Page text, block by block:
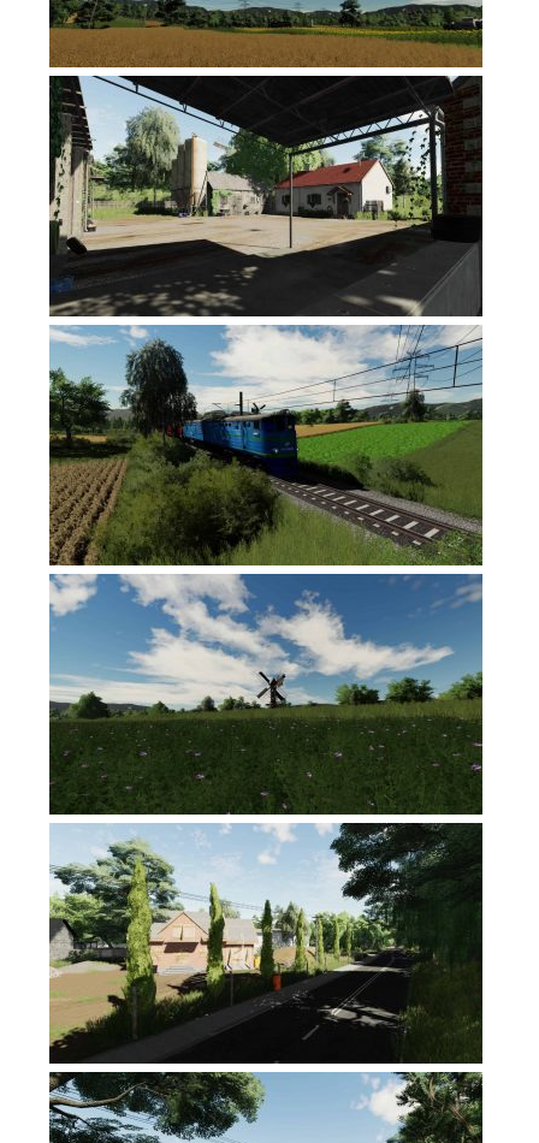
How to install mods
How to create mods
Contacts